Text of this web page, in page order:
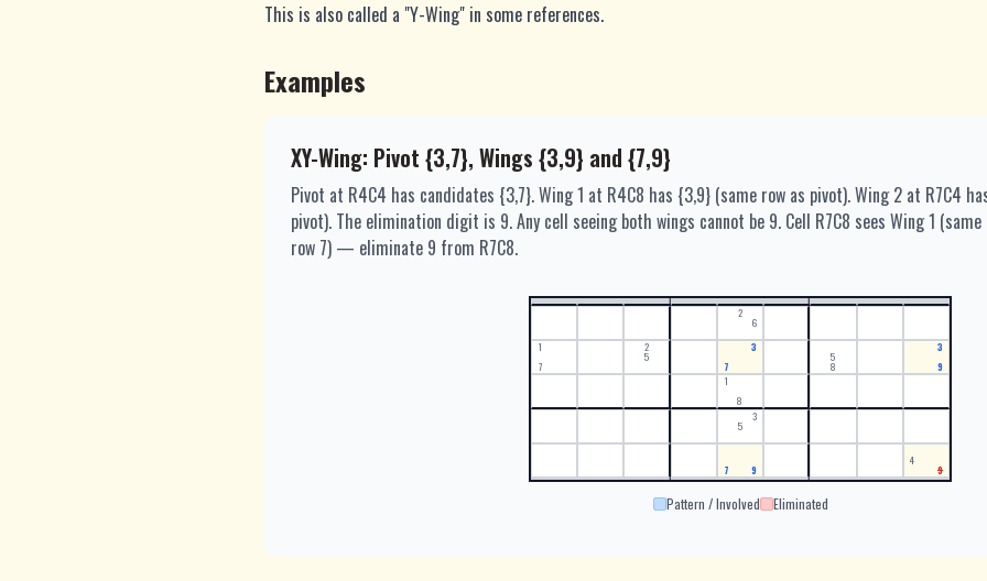
This is also called a "Y-Wing" in some references.
Examples
XY-Wing: Pivot {3,7}, Wings {3,9} and {7,9}
Pivot at R4C4 has candidates {3,7}. Wing 1 at R4C8 has {3,9} (same row as pivot). Wing 2 at R7C4
pivot). The elimination digit is 9. Any cell seeing both wings cannot be 9. Cell R7C8 sees Wing 1
row 7) — eliminate 9 from R7C8.
2
6
1
7
2
5
3
7
5
8
3
9
1
8
3
5
7 9
4
9
Pattern / Involved Eliminated